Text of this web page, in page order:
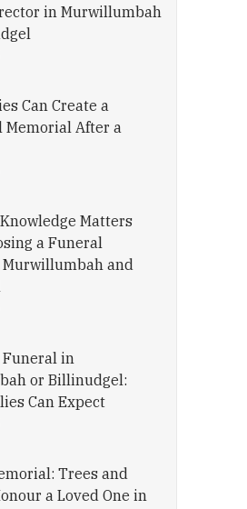
in Murwillumbah
Can Create a
Memorial After a
Matters
a Funeral
and
Funeral in
or Billinudgel:
Can Expect
Trees and
a Loved One in